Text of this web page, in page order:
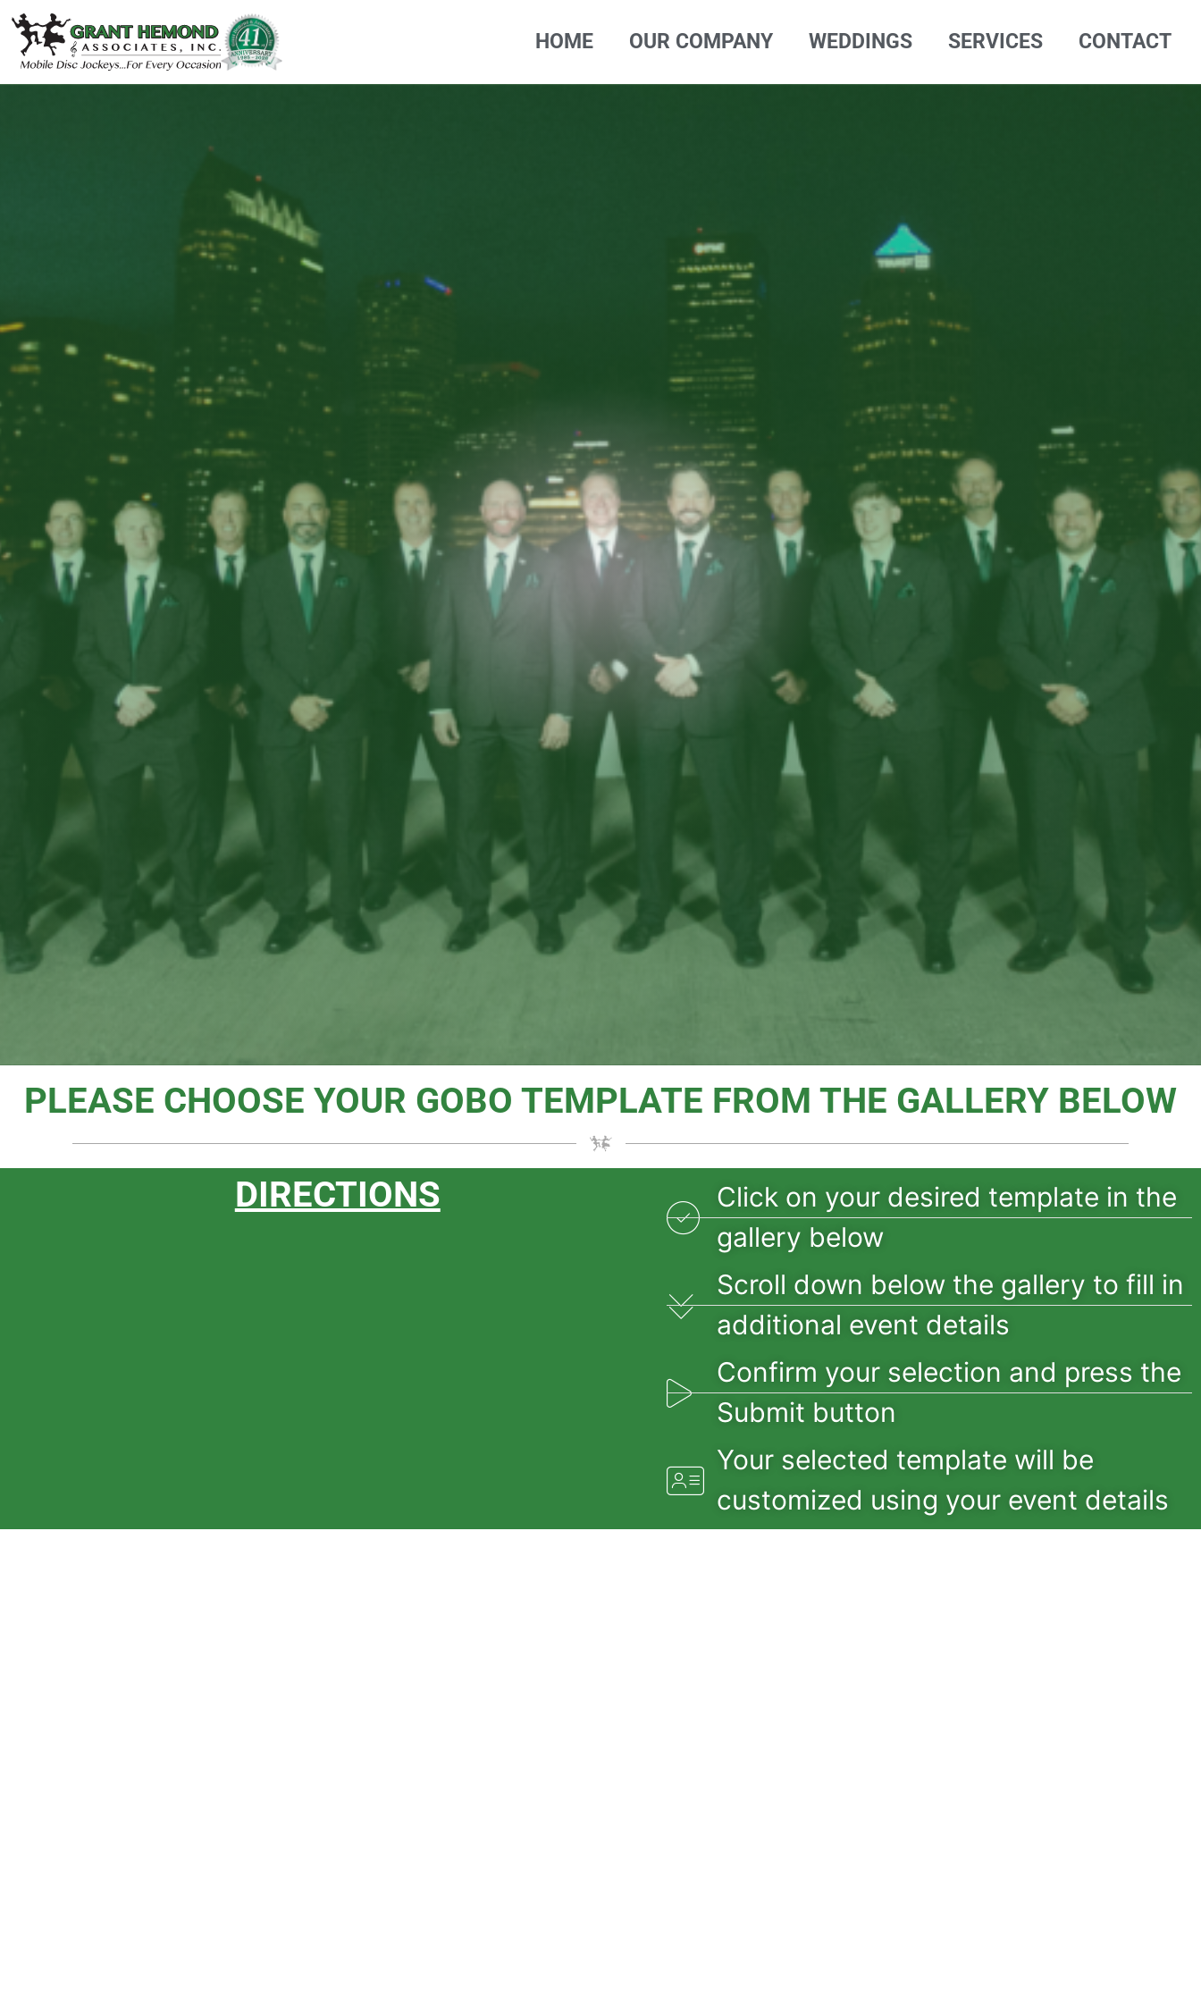
HOME OUR COMPANY WEDDINGS SERVICES CONTACT
PLEASE CHOOSE YOUR GOBO TEMPLATE FROM THE GALLERY BELOW
DIRECTIONS
Click on your desired template in the
gallery below
Scroll down below the gallery to fill in
additional event details
Confirm your selection and press the
Submit button
Your selected template will be
customized using your event details